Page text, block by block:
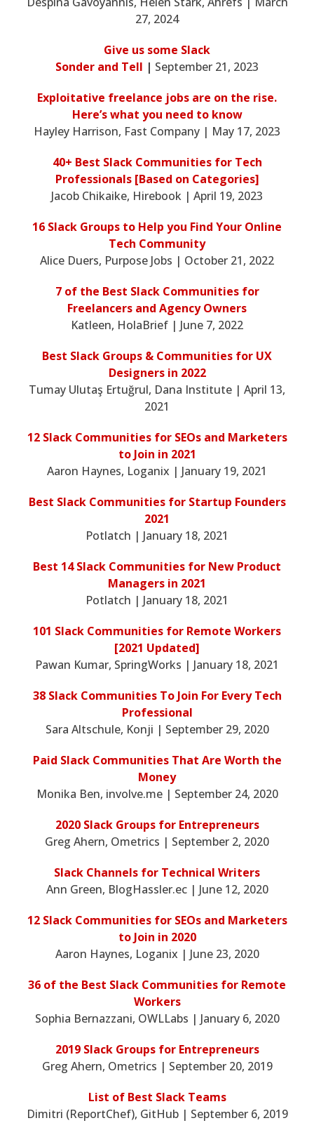
27, 2024
Give us some Slack
Sonder and Tell | September 21, 2023
Exploitative freelance jobs are on the rise.
Here’s what you need to know
Hayley Harrison, Fast Company | May 17, 2023
40+ Best Slack Communities for Tech
Professionals [Based on Categories]
Jacob Chikaike, Hirebook | April 19, 2023
16 Slack Groups to Help you Find Your Online
Tech Community
Alice Duers, Purpose Jobs | October 21, 2022
7 of the Best Slack Communities for
Freelancers and Agency Owners
Katleen, HolaBrief | June 7, 2022
Best Slack Groups & Communities for UX
Designers in 2022
Tumay Ulutaş Ertuğrul, Dana Institute | April 13,
2021
12 Slack Communities for SEOs and Marketers
to Join in 2021
Aaron Haynes, Loganix | January 19, 2021
Best Slack Communities for Startup Founders
2021
Potlatch | January 18, 2021
Best 14 Slack Communities for New Product
Managers in 2021
Potlatch | January 18, 2021
101 Slack Communities for Remote Workers
[2021 Updated]
Pawan Kumar, SpringWorks | January 18, 2021
38 Slack Communities To Join For Every Tech
Professional
Sara Altschule, Konji | September 29, 2020
Paid Slack Communities That Are Worth the
Money
Monika Ben, involve.me | September 24, 2020
2020 Slack Groups for Entrepreneurs
Greg Ahern, Ometrics | September 2, 2020
Slack Channels for Technical Writers
Ann Green, BlogHassler.ec | June 12, 2020
12 Slack Communities for SEOs and Marketers
to Join in 2020
Aaron Haynes, Loganix | June 23, 2020
36 of the Best Slack Communities for Remote
Workers
Sophia Bernazzani, OWLLabs | January 6, 2020
2019 Slack Groups for Entrepreneurs
Greg Ahern, Ometrics | September 20, 2019
List of Best Slack Teams
Dimitri (ReportChef), GitHub | September 6, 2019